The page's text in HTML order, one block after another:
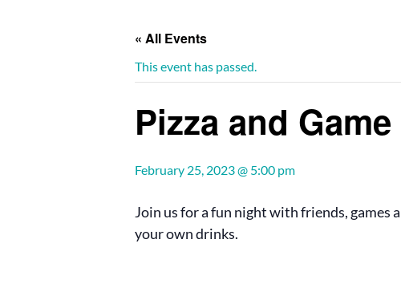
« All Events
This event has passed.
Pizza and
February 25, 2023 @ 5:00 pm
Join us for a fun night with friends,
your own drinks.